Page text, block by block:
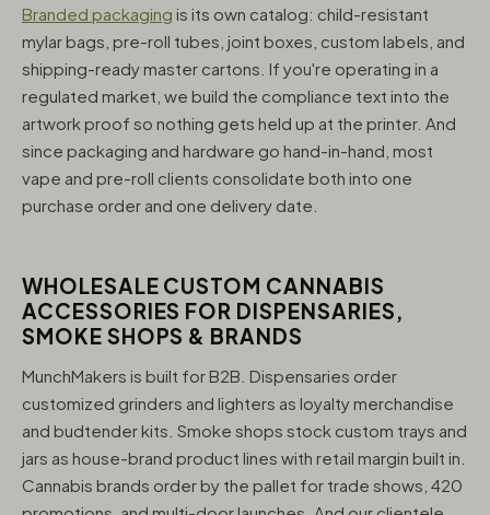
Branded packaging is its own catalog: child-resistant
mylar bags, pre-roll tubes, joint boxes, custom labels, and
shipping-ready master cartons. If you're operating in a
regulated market, we build the compliance text into the
artwork proof so nothing gets held up at the printer. And
since packaging and hardware go hand-in-hand, most
vape and pre-roll clients consolidate both into one
purchase order and one delivery date.
WHOLESALE CUSTOM CANNABIS
ACCESSORIES FOR DISPENSARIES,
SMOKE SHOPS & BRANDS
MunchMakers is built for B2B. Dispensaries order
customized grinders and lighters as loyalty merchandise
and budtender kits. Smoke shops stock custom trays and
jars as house-brand product lines with retail margin built in.
Cannabis brands order by the pallet for trade shows, 420